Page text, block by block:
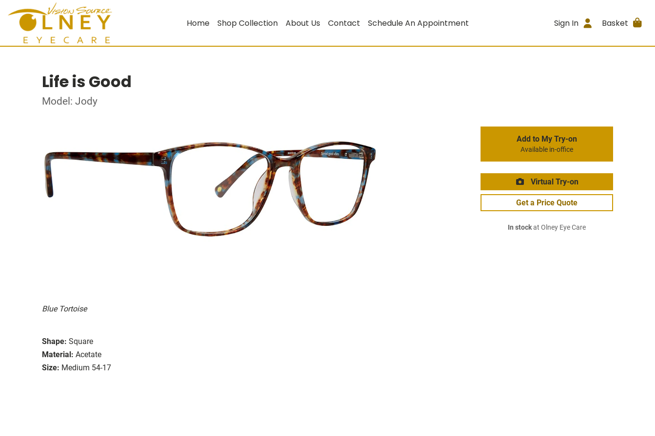
Home Shop Collection About Us Contact Schedule An Appointment Sign In Basket
Life is Good
Model: Jody
Blue Tortoise
Shape: Square
Material: Acetate
Size: Medium 54-17
Add to My Try-on
Available in-office
Virtual Try-on
Get a Price Quote
In stockat Olney Eye Care